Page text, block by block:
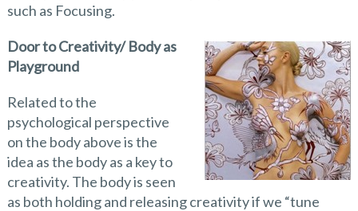
such as Focusing.
Door to Creativity/ Body as
Playground
Related to the
psychological perspective
on the body above is the
idea as the body as a key to
creativity. The body is seen
as both holding and releasing creativity if we “tune